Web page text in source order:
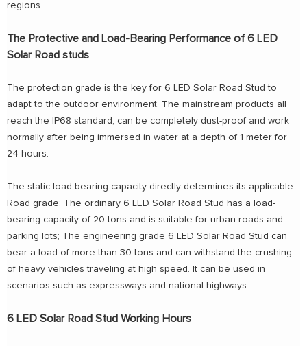
regions.
The Protective and Load-Bearing Performance of 6 LED
Solar Road studs
The protection grade is the key for 6 LED Solar Road Stud to
adapt to the outdoor environment. The mainstream products all
reach the IP68 standard, can be completely dust-proof and work
normally after being immersed in water at a depth of 1 meter for
24 hours.
The static load-bearing capacity directly determines its applicable
Road grade: The ordinary 6 LED Solar Road Stud has a load-
bearing capacity of 20 tons and is suitable for urban roads and
parking lots; The engineering grade 6 LED Solar Road Stud can
bear a load of more than 30 tons and can withstand the crushing
of heavy vehicles traveling at high speed. It can be used in
scenarios such as expressways and national highways.
6 LED Solar Road Stud Working Hours